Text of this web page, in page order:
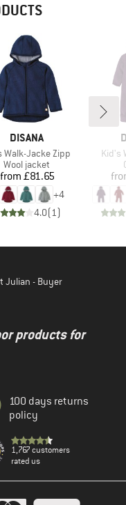
BRAND
DISANA
Walk-Jacke Zipp
Product group
Wool jacket
Price
from £81.65
+4
4.0(1)
Kid's
Julian - Buyer
products for
100 days returns
policy
1,767 customers
rated us